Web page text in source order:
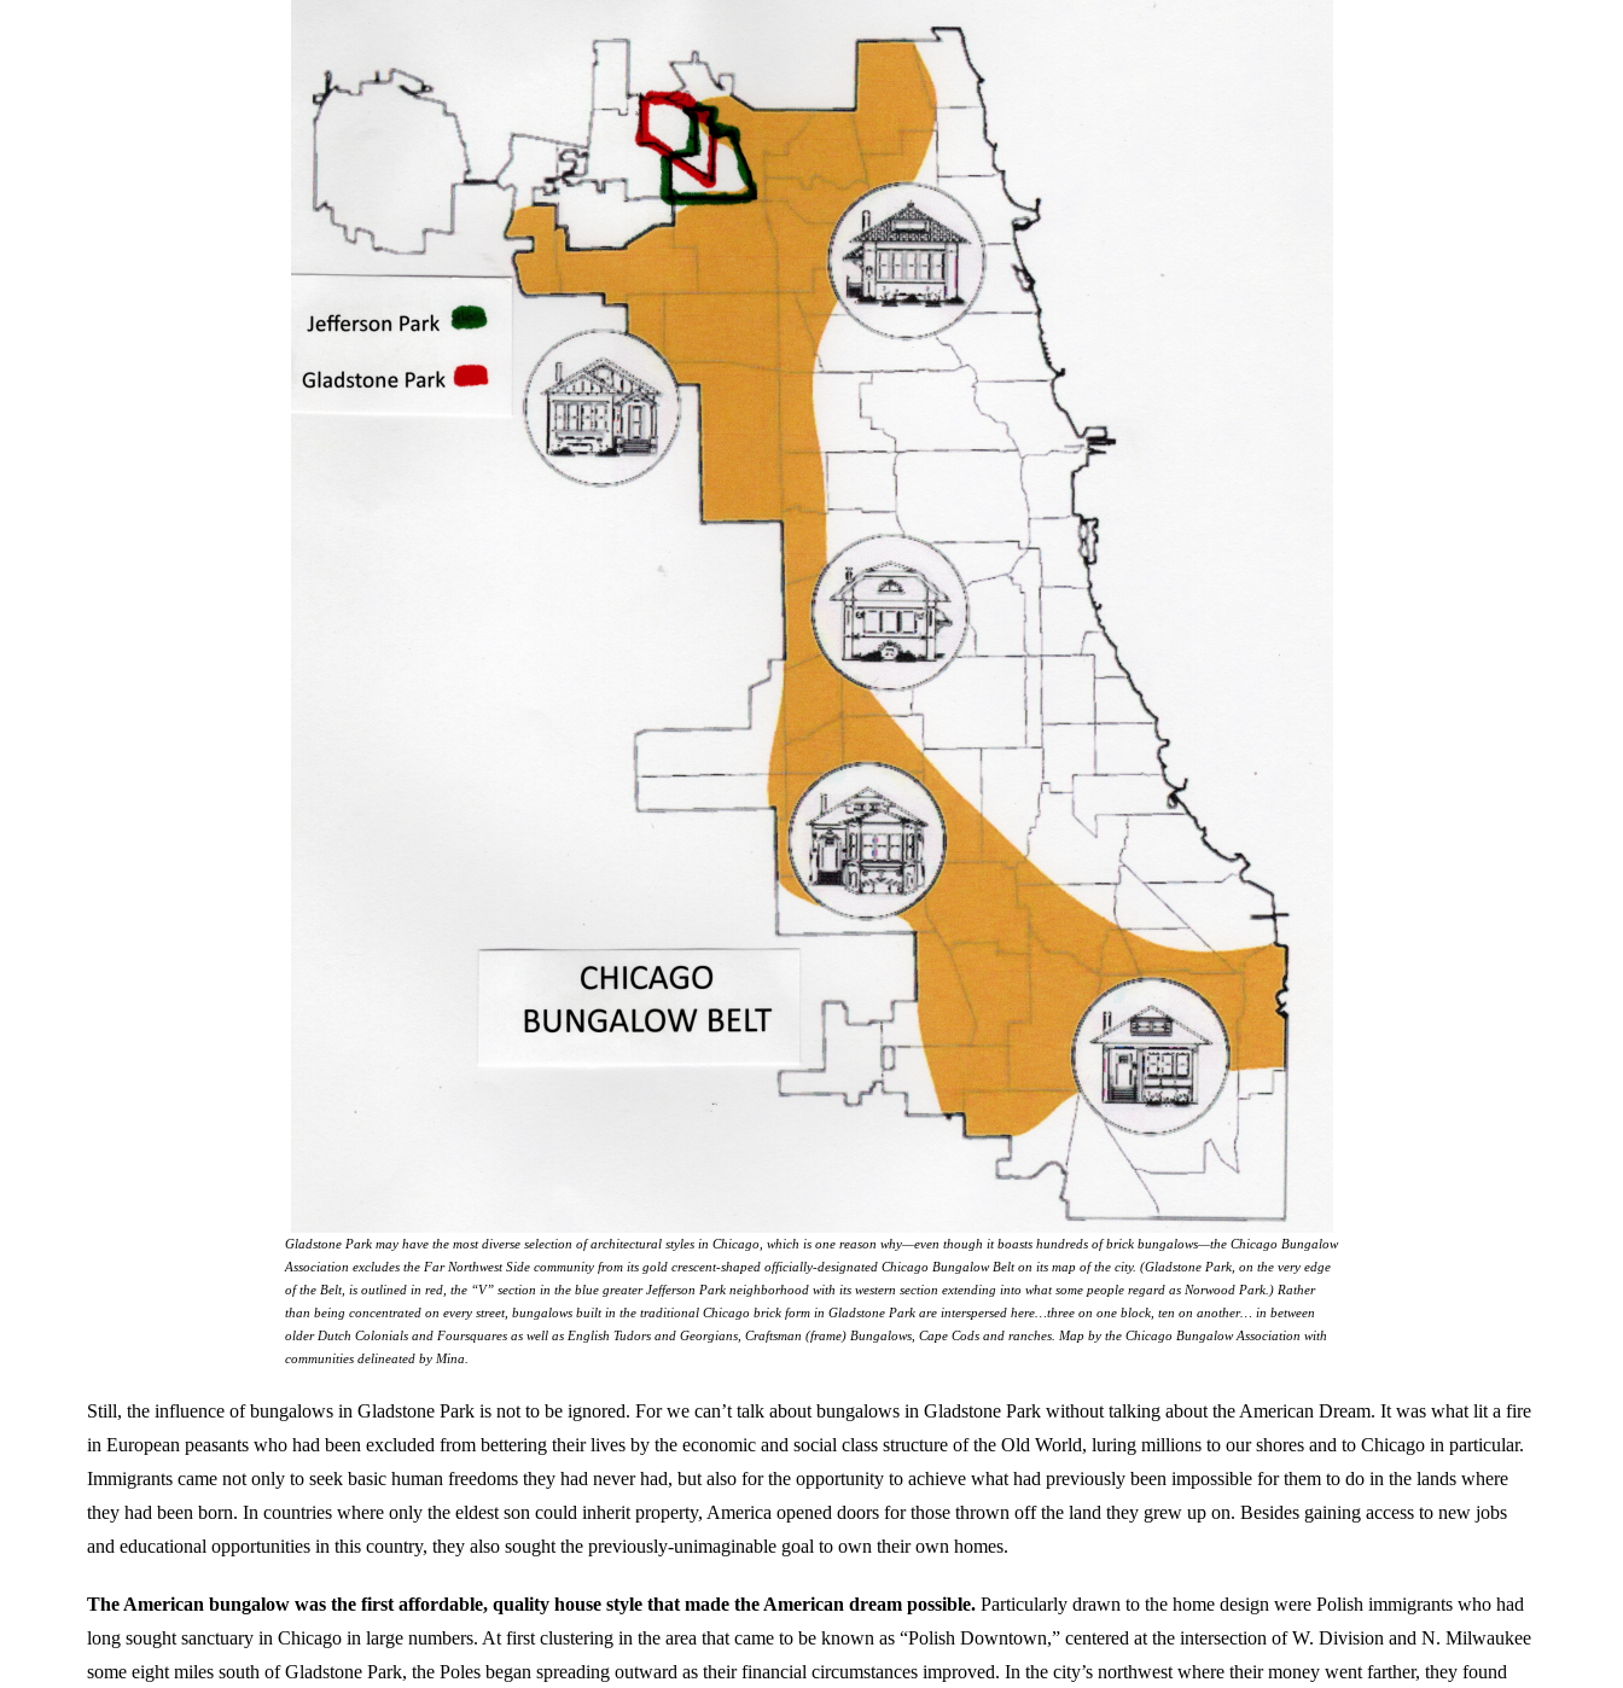
Gladstone Park may have the most diverse selection of architectural styles in Chicago, which is one reason why—even though it boasts hundreds of brick bungalows—the Chicago Bungalow
Association excludes the Far Northwest Side community from its gold crescent-shaped officially-designated Chicago Bungalow Belt on its map of the city. (Gladstone Park, on the very edge
of the Belt, is outlined in red, the “V” section in the blue greater Jefferson Park neighborhood with its western section extending into what some people regard as Norwood Park.) Rather
than being concentrated on every street, bungalows built in the traditional Chicago brick form in Gladstone Park are interspersed here…three on one block, ten on another… in between
older Dutch Colonials and Foursquares as well as English Tudors and Georgians, Craftsman (frame) Bungalows, Cape Cods and ranches. Map by the Chicago Bungalow Association with
communities delineated by Mina.
Still, the influence of bungalows in Gladstone Park is not to be ignored. For we can’t talk about bungalows in Gladstone Park without talking about the American Dream. It was what lit a fire
in European peasants who had been excluded from bettering their lives by the economic and social class structure of the Old World, luring millions to our shores and to Chicago in particular.
Immigrants came not only to seek basic human freedoms they had never had, but also for the opportunity to achieve what had previously been impossible for them to do in the lands where
they had been born. In countries where only the eldest son could inherit property, America opened doors for those thrown off the land they grew up on. Besides gaining access to new jobs
and educational opportunities in this country, they also sought the previously-unimaginable goal to own their own homes.
The American bungalow was the first affordable, quality house style that made the American dream possible.Particularly drawn to the home design were Polish immigrants who had
long sought sanctuary in Chicago in large numbers. At first clustering in the area that came to be known as “Polish Downtown,” centered at the intersection of W. Division and N. Milwaukee
some eight miles south of Gladstone Park, the Poles began spreading outward as their financial circumstances improved. In the city’s northwest where their money went farther, they found